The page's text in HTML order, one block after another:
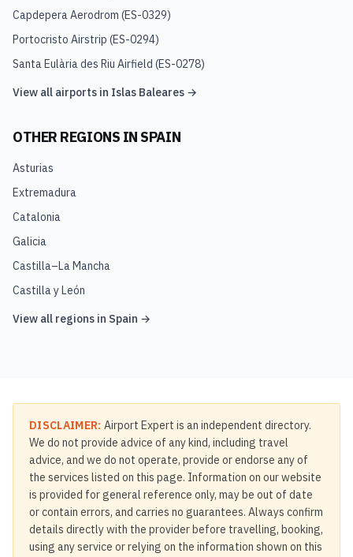
Capdepera Aerodrom (ES-0329)
Portocristo Airstrip (ES-0294)
Santa Eulària des Riu Airfield (ES-0278)
View all airports in Islas Baleares →
OTHER REGIONS INSPAIN
Asturias
Extremadura
Catalonia
Galicia
Castilla–La Mancha
Castilla y León
View all regions in Spain →
DISCLAIMER: Airport Expert is an independent directory.
We do not provide advice of any kind, including travel
advice, and we do not operate, provide or endorse any of
the services listed on this page. Information on our website
is provided for general reference only, may be out of date
or contain errors, and carries no guarantees. Always confirm
details directly with the provider before travelling, booking,
using any service or relying on the information shown on this